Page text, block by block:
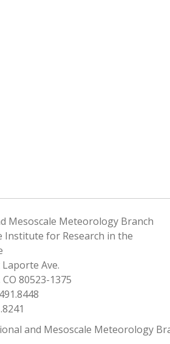
Mesoscale Meteorology Branch
Institute for Research in the
Ave.
80523-1375
and Mesoscale Meteorology